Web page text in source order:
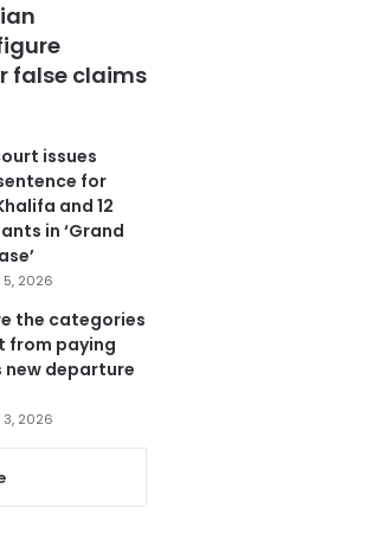
false claims
issues
for
and 12
in ‘Grand
2026
the categories
from paying
new departure
2026